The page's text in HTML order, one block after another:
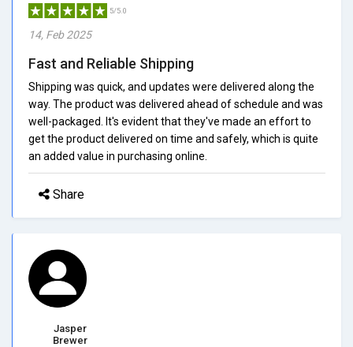
5/5.0
14, Feb 2025
Fast and Reliable Shipping
Shipping was quick, and updates were delivered along the
way. The product was delivered ahead of schedule and was
well-packaged. It's evident that they've made an effort to
get the product delivered on time and safely, which is quite
an added value in purchasing online.
Share
Jasper
Brewer